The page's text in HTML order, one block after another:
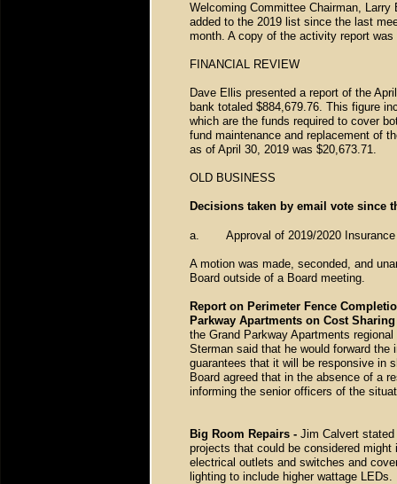
Welcoming Committee Chairman, Larry
added to the 2019 list since the last
month. A copy of the activity report
FINANCIAL REVIEW
Dave Ellis presented a report of the
bank totaled $884,679.76. This figure
which are the funds required to cover
fund maintenance and replacement of
as of April 30, 2019 was $20,673.71.
OLD BUSINESS
Decisions taken by email vote since
a. Approval of 2019/2020
A motion was made, seconded, and
Board outside of a Board meeting.
Report on Perimeter Fence
Parkway Apartments on Cost
the Grand Parkway Apartments
Sterman said that he would forward
guarantees that it will be responsive in
Board agreed that in the absence of a
informing the senior officers of the
Big Room Repairs - Jim Calvert
projects that could be considered
electrical outlets and switches and
lighting to include higher wattage LEDs.